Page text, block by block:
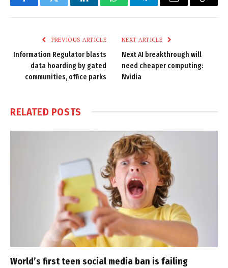
FacebookTwitter LinkedInWhatsAppTelegramEmail
Copy
PREVIOUS ARTICLE
Information Regulator blasts
data hoarding by gated
communities, office parks
NEXT ARTICLE
Next AI breakthrough will
need cheaper computing:
Nvidia
RELATED POSTS
World’s first teen social media ban is failing